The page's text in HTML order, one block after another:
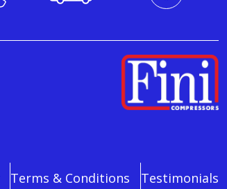
Terms & Conditions Testimonials